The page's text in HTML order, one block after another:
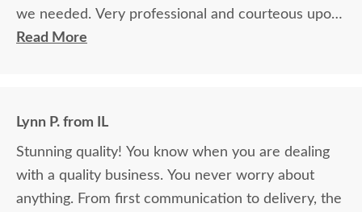
we needed. Very professional and courteous upon
delivery as well.
Read More
Lynn P. from IL
Stunning quality! You know when you are dealing
with a quality business. You never worry about
anything. From first communication to delivery, the